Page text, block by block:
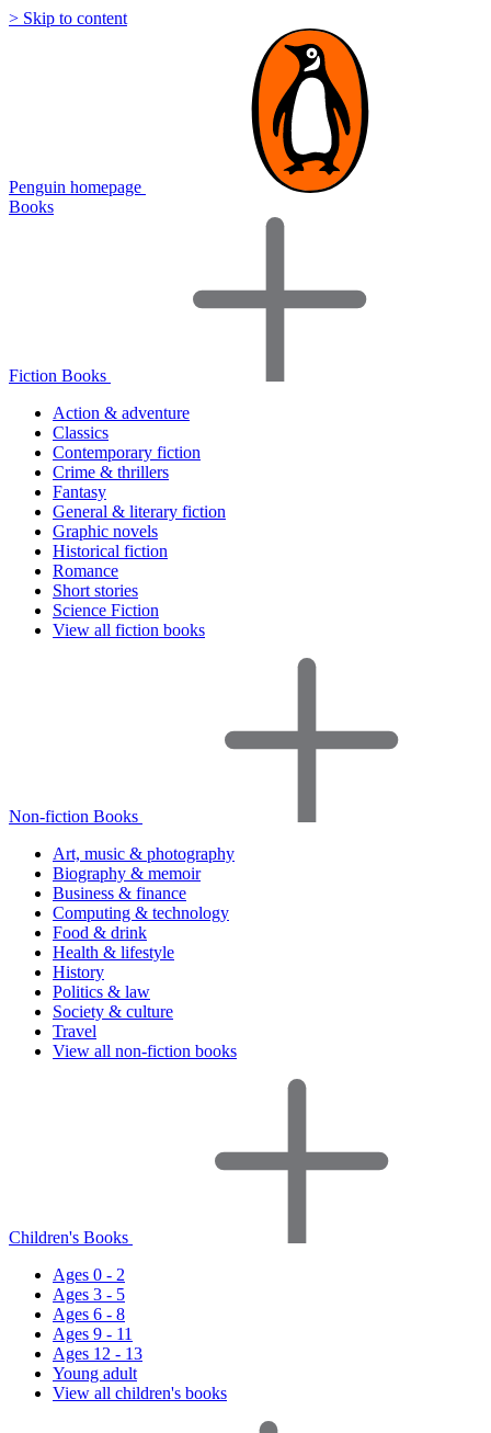
> Skip to content
Penguin homepage
Books
Fiction Books
Action & adventure
Classics
Contemporary fiction
Crime & thrillers
Fantasy
General & literary fiction
Graphic novels
Historical fiction
Romance
Short stories
Science Fiction
View all fiction books
Non-fiction Books
Art, music & photography
Biography & memoir
Business & finance
Computing & technology
Food & drink
Health & lifestyle
History
Politics & law
Society & culture
Travel
View all non-fiction books
Children's Books
Ages 0 - 2
Ages 3 - 5
Ages 6 - 8
Ages 9 - 11
Ages 12 - 13
Young adult
View all children's books